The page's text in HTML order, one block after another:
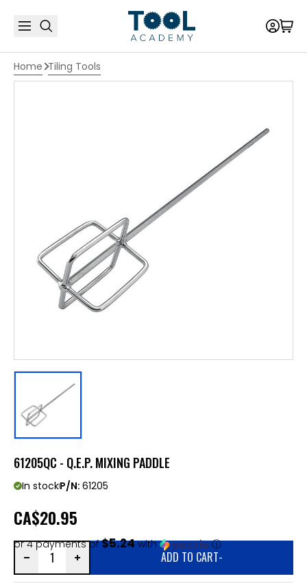
Home Tiling Tools
61205QC - Q.E.P. MIXING PADDLE
In stockP/N: 61205
CA$20.95
or 4 payments of$5.24with ⓘ
ADD TO CART-